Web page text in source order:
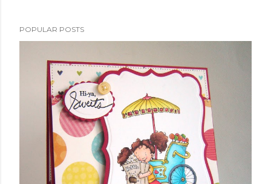
POPULAR POSTS